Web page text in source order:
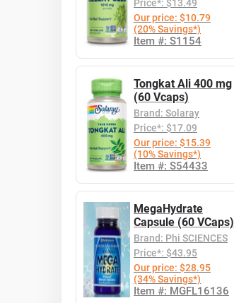
Price*: $13.49
Our price: $10.79
(20% Savings*)
Item #: S1154
Tongkat Ali 400 mg
(60 Vcaps)
Brand: Solaray
Price*: $17.09
Our price: $15.39
(10% Savings*)
Item #: S54433
MegaHydrate
Capsule (60 VCaps)
Brand: Phi SCIENCES
Price*: $43.95
Our price: $28.95
(34% Savings*)
Item #: MGFL16136